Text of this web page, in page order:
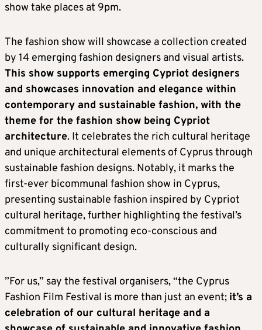
show take places at 9pm.
The fashion show will showcase a collection created
by 14 emerging fashion designers and visual artists.
This show supports emerging Cypriot designers
and showcases innovation and elegance within
contemporary and sustainable fashion, with the
theme for the fashion show being Cypriot
architecture. It celebrates the rich cultural heritage
and unique architectural elements of Cyprus through
sustainable fashion designs. Notably, it marks the
first-ever bicommunal fashion show in Cyprus,
presenting sustainable fashion inspired by Cypriot
cultural heritage, further highlighting the festival’s
commitment to promoting eco-conscious and
culturally significant design.
”For us,” say the festival organisers, “the Cyprus
Fashion Film Festival is more than just an event; it’s a
celebration of our cultural heritage and a